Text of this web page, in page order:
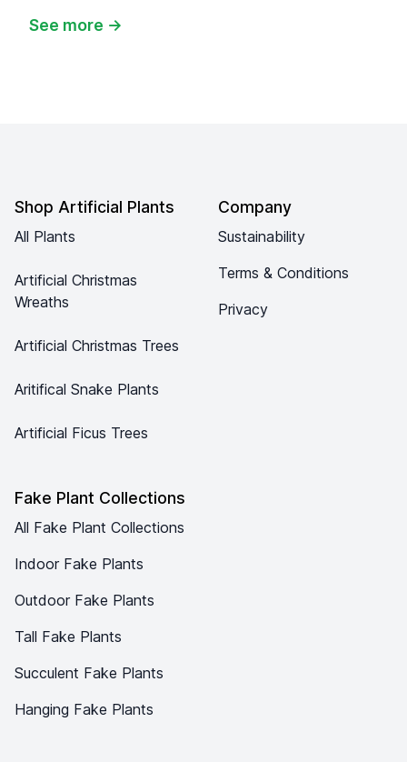
See more →
Shop Artificial Plants
All Plants
Artificial Christmas
Wreaths
Artificial Christmas Trees
Aritifical Snake Plants
Artificial Ficus Trees
Fake Plant Collections
All Fake Plant Collections
Indoor Fake Plants
Outdoor Fake Plants
Tall Fake Plants
Succulent Fake Plants
Hanging Fake Plants
Company
Sustainability
Terms & Conditions
Privacy